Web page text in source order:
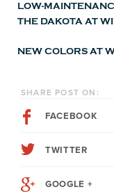
LOW-
THE DAKOTA AT
NEW COLORS AT
SHARE POST ON:
FACEBOOK
TWITTER
GOOGLE +